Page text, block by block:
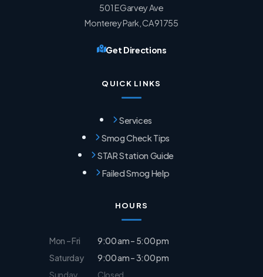
501 E Garvey Ave
Monterey Park, CA 91755
Get Directions
QUICK LINKS
Services
Smog Check Tips
STAR Station Guide
Failed Smog Help
HOURS
Mon – Fri
9:00 am – 5:00 pm
Saturday
9:00 am – 3:00 pm
Sunday
Closed